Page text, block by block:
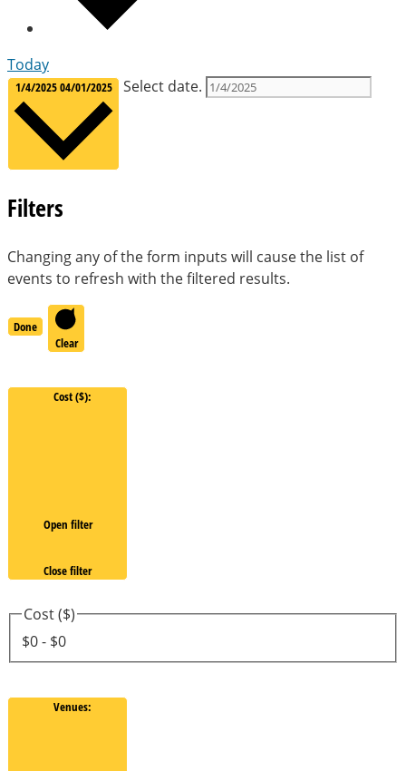
Today
1/4/202504/01/2025 Select date.
Filters
Changing any of the form inputs will cause the list of
events to refresh with the filtered results.
Done
Clear
Cost ($):
Open filter
Close filter
Cost ($)
$0 - $0
Venues: